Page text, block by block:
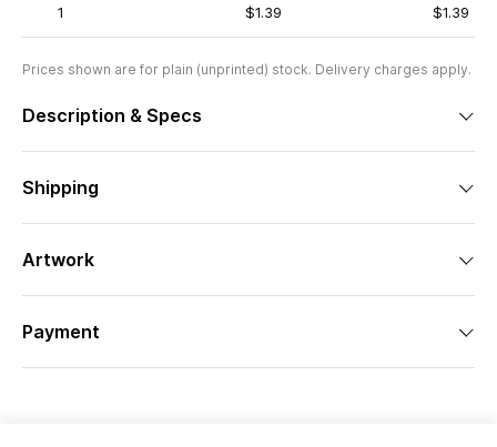
1 $1.39 $1.39
Prices shown are for plain (unprinted) stock. Delivery charges apply.
Description & Specs
Shipping
Artwork
Payment